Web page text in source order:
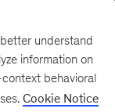
understand
information on
behavioral
Cookie Notice